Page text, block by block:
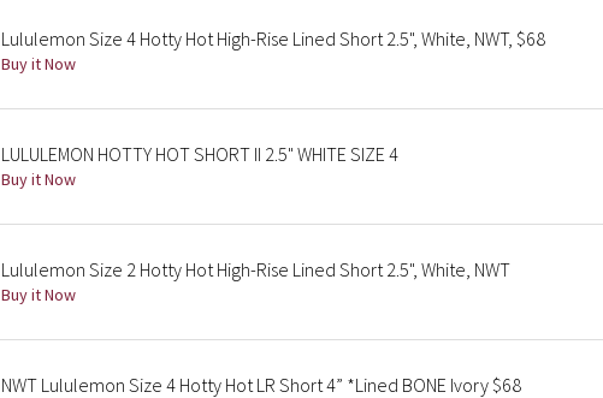
Lululemon Size 4 Hotty Hot High-Rise Lined Short 2.5", White, NWT, $68
Buy it Now
LULULEMON HOTTY HOT SHORT II 2.5" WHITE SIZE 4
Buy it Now
Lululemon Size 2 Hotty Hot High-Rise Lined Short 2.5", White, NWT
Buy it Now
NWT Lululemon Size 4 Hotty Hot LR Short 4” *Lined BONE Ivory $68